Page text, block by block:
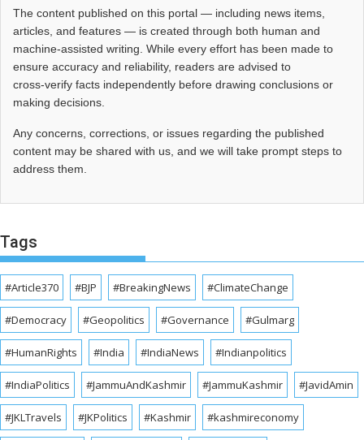
The content published on this portal — including news items,
articles, and features — is created through both human and
machine-assisted writing. While every effort has been made to
ensure accuracy and reliability, readers are advised to
cross‑verify facts independently before drawing conclusions or
making decisions.
Any concerns, corrections, or issues regarding the published
content may be shared with us, and we will take prompt steps to
address them.
Tags
#Article370 #BJP #BreakingNews #ClimateChange
#Democracy #Geopolitics #Governance #Gulmarg
#HumanRights #India #IndiaNews #Indianpolitics
#IndiaPolitics #JammuAndKashmir #JammuKashmir #JavidAmin
#JKLTravels #JKPolitics #Kashmir #kashmireconomy